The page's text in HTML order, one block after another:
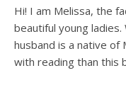
Hi! I am Melissa, the
beautiful young
husband is a native of
with reading than this